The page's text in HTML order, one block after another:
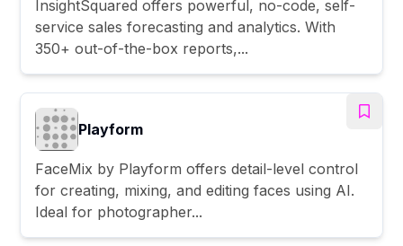
InsightSquared offers powerful, no-code, self-
service sales forecasting and analytics. With
350+ out-of-the-box reports,...
Playform
FaceMix by Playform offers detail-level control
for creating, mixing, and editing faces using AI.
Ideal for photographer...